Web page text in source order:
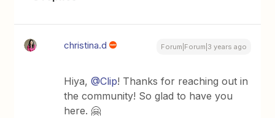
christina.d Forum|Forum|3 years ago
Hiya,@Clip! Thanks for reaching out in
the community! So glad to have you
here. 🤗